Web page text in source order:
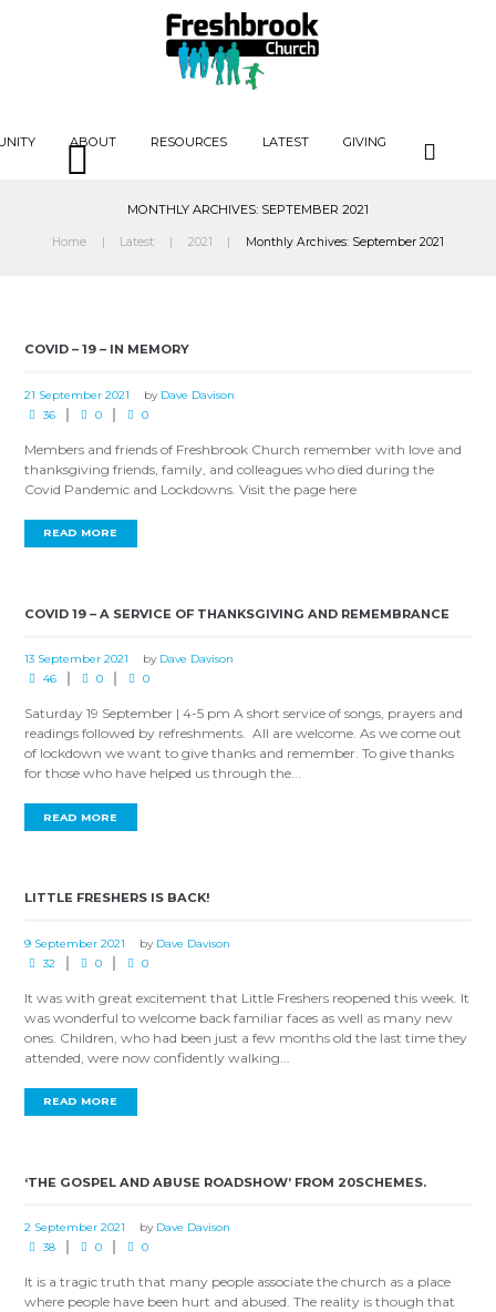
ABOUT RESOURCES LATEST GIVING
MONTHLY ARCHIVES: SEPTEMBER 2021
Home Latest 2021 Monthly Archives: September 2021
COVID – 19 – IN MEMORY
21 September 2021 by Dave Davison
36
0 0
Members and friends of Freshbrook Church remember with love and
thanksgiving friends, family, and colleagues who died during the
Covid Pandemic and Lockdowns. Visit the page here
READ MORE
COVID 19 – A SERVICE OF THANKSGIVING AND REMEMBRANCE
13 September 2021 by Dave Davison
46
0 0
Saturday 19 September | 4-5 pm A short service of songs, prayers and
readings followed by refreshments. All are welcome. As we come out
of lockdown we want to give thanks and remember. To give thanks
for those who have helped us through the...
READ MORE
LITTLE FRESHERS IS BACK!
9 September 2021 by Dave Davison
32
0 0
It was with great excitement that Little Freshers reopened this week. It
was wonderful to welcome back familiar faces as well as many new
ones. Children, who had been just a few months old the last time they
attended, were now confidently walking...
READ MORE
‘THE GOSPEL AND ABUSE ROADSHOW’ FROM 20SCHEMES.
2 September 2021 by Dave Davison
38
0 0
It is a tragic truth that many people associate the church as a place
where people have been hurt and abused. The reality is though that